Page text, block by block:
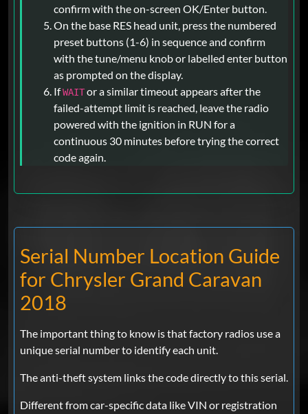
confirm with the on-screen OK/Enter button.
On the base RES head unit, press the numbered
preset buttons (1-6) in sequence and confirm
with the tune/menu knob or labelled enter button
as prompted on the display.
IfWAITor a similar timeout appears after the
failed-attempt limit is reached, leave the radio
powered with the ignition in RUN for a
continuous 30 minutes before trying the correct
code again.
Serial Number Location Guide
for Chrysler Grand Caravan
2018
The important thing to know is that factory radios use a
unique serial number to identify each unit.
The anti-theft system links the code directly to this serial.
Different from car-specific data like VIN or registration